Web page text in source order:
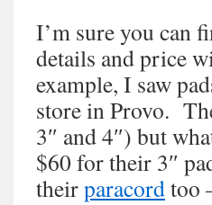
I’m sure you can
details and price
example, I saw
store in Provo.
3″ and 4″) but
$60 for their 3″
theirparacordtoo